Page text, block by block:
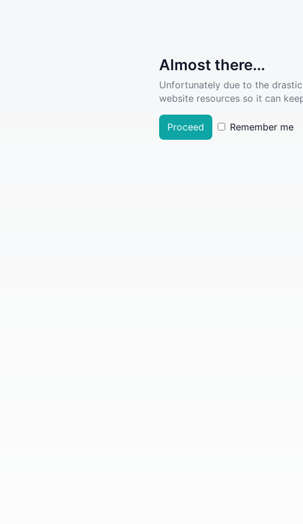
Almost there...
Unfortunately due to the
website resources so it can
Proceed Remember me